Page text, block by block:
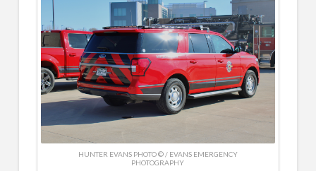
HUNTER EVANS PHOTO © / EVANS EMERGENCY
PHOTOGRAPHY